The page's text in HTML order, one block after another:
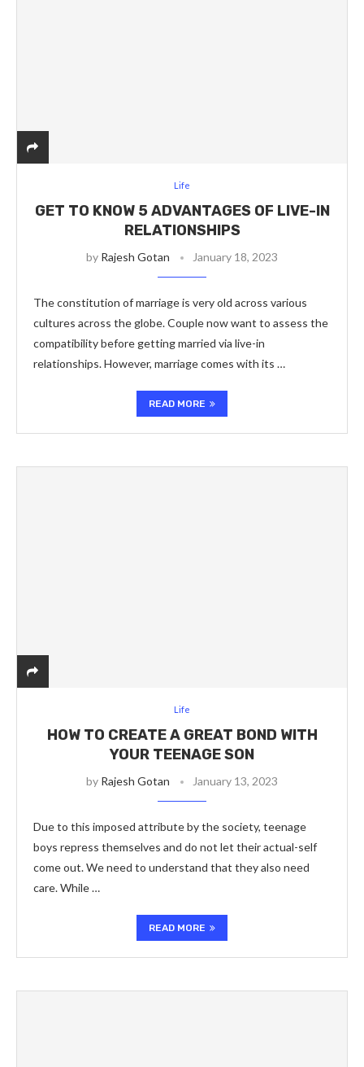
Life
GET TO KNOW 5 ADVANTAGES OF LIVE-IN
RELATIONSHIPS
by Rajesh Gotan January 18, 2023
The constitution of marriage is very old across various
cultures across the globe. Couple now want to assess the
compatibility before getting married via live-in
relationships. However, marriage comes with its …
READ MORE
Life
HOW TO CREATE A GREAT BOND WITH
YOUR TEENAGE SON
by Rajesh Gotan January 13, 2023
Due to this imposed attribute by the society, teenage
boys repress themselves and do not let their actual-self
come out. We need to understand that they also need
care. While …
READ MORE